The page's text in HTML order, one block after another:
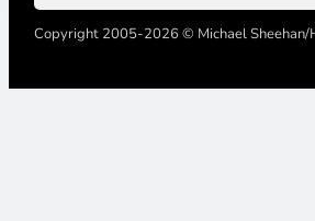
Copyright 2005-2026 © Michael